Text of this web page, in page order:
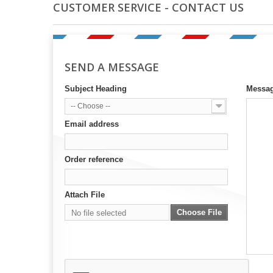
CUSTOMER SERVICE - CONTACT US
SEND A MESSAGE
Subject Heading
-- Choose --
Email address
Order reference
Attach File
No file selected
Choose File